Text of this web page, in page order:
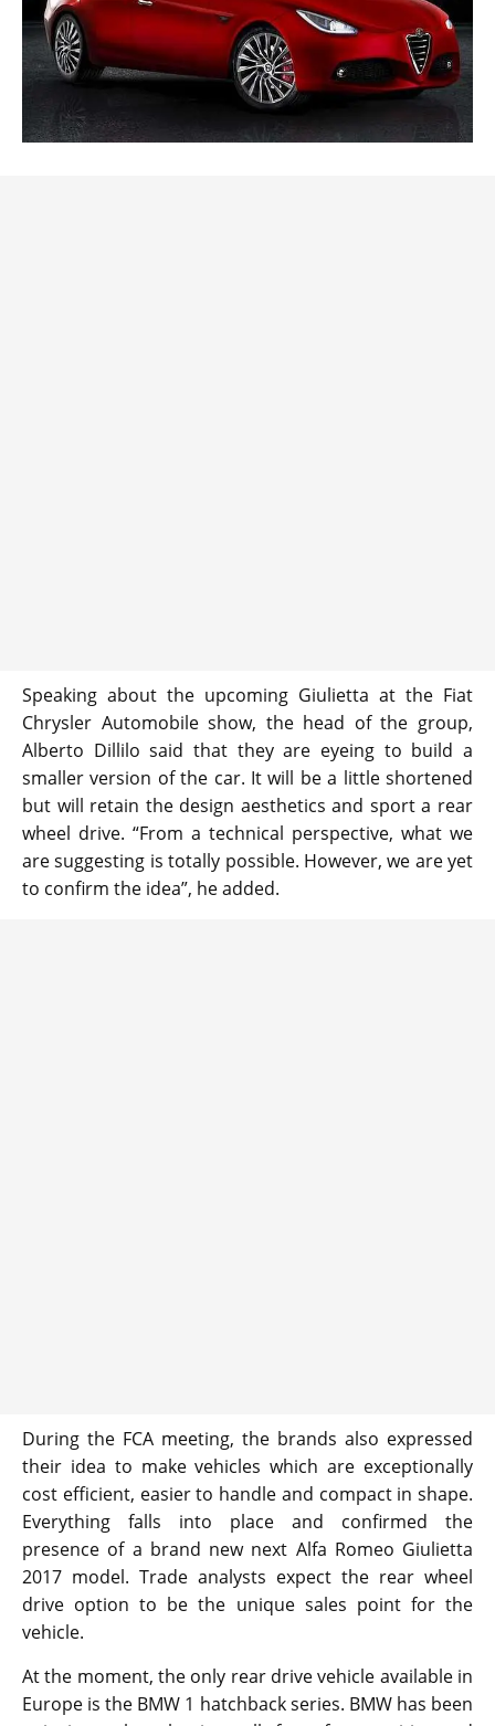
Speaking about the upcoming Giulietta at the Fiat
Chrysler Automobile show, the head of the group,
Alberto Dillilo said that they are eyeing to build a
smaller version of the car. It will be a little shortened
but will retain the design aesthetics and sport a rear
wheel drive. “From a technical perspective, what we
are suggesting is totally possible. However, we are yet
to confirm the idea”, he added.
During the FCA meeting, the brands also expressed
their idea to make vehicles which are exceptionally
cost efficient, easier to handle and compact in shape.
Everything falls into place and confirmed the
presence of a brand new next Alfa Romeo Giulietta
2017 model. Trade analysts expect the rear wheel
drive option to be the unique sales point for the
vehicle.
At the moment, the only rear drive vehicle available in
Europe is the BMW 1 hatchback series. BMW has been